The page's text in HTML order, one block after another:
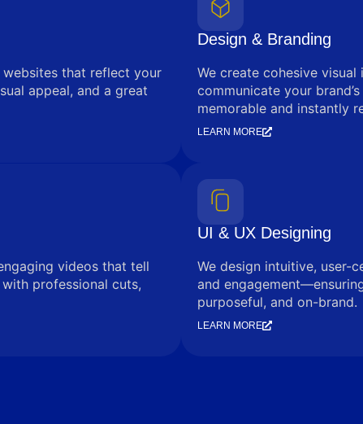
that reflect your
appeal, and a great
Design & Branding
We create cohesive
communicate your
memorable and instantly
LEARN MORE
videos that tell
professional cuts,
UI & UX Designing
We design intuitive, user-
and
purposeful, and on-brand.
LEARN MORE